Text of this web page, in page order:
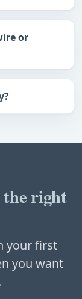
or
the right
your first
you want